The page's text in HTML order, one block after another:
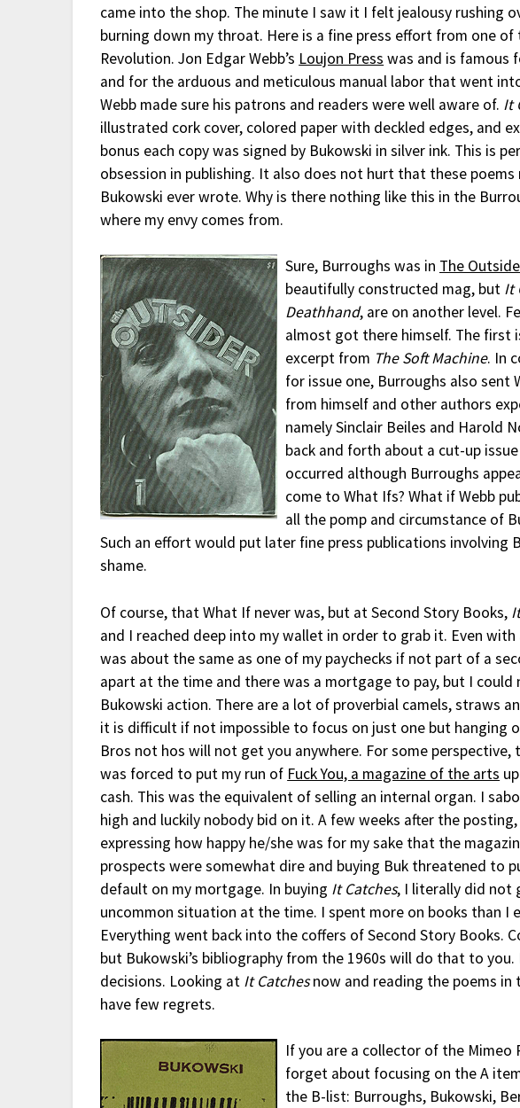
came into the shop. The minute I saw it I felt jealousy rushing
burning down my throat. Here is a fine press effort from one
Revolution. Jon Edgar Webb’s Loujon Press was and is famous
and for the arduous and meticulous manual labor that went
Webb made sure his patrons and readers were well aware of. It
illustrated cork cover, colored paper with deckled edges, and
bonus each copy was signed by Bukowski in silver ink. This is
obsession in publishing. It also does not hurt that these
Bukowski ever wrote. Why is there nothing like this in the
where my envy comes from.
Sure, Burroughs was in The
beautifully constructed mag, but It
Deathhand, are on another level.
almost got there himself. The first
excerpt from The Soft Machine. In
for issue one, Burroughs also sent
from himself and other authors
namely Sinclair Beiles and Harold
back and forth about a cut-up
occurred although Burroughs
come to What Ifs? What if Webb
all the pomp and circumstance of
Such an effort would put later fine press publications involving
shame.
Of course, that What If never was, but at Second Story Books,
and I reached deep into my wallet in order to grab it. Even
was about the same as one of my paychecks if not part of a
apart at the time and there was a mortgage to pay, but I
Bukowski action. There are a lot of proverbial camels, straws
it is difficult if not impossible to focus on just one but hanging
Bros not hos will not get you anywhere. For some perspective,
was forced to put my run of Fuck You, a magazine of the arts
cash. This was the equivalent of selling an internal organ. I
high and luckily nobody bid on it. A few weeks after the
expressing how happy he/she was for my sake that the
prospects were somewhat dire and buying Buk threatened to
default on my mortgage. In buying It Catches, I literally did not
uncommon situation at the time. I spent more on books than I
Everything went back into the coffers of Second Story Books.
but Bukowski’s bibliography from the 1960s will do that to
decisions. Looking at It Catchesnow and reading the poems in
have few regrets.
If you are a collector of the Mimeo
forget about focusing on the A
the B-list: Burroughs, Bukowski,